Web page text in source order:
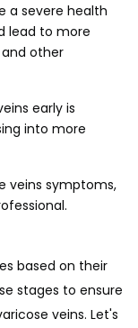
a severe health
lead to more
other
early is
into more
veins symptoms,
based on their
stages to ensure
veins. Let's